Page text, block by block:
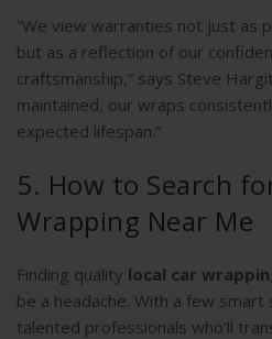
“We view warranties not just as
but as a reflection of our
craftsmanship,” says Steve
maintained, our wraps
expected lifespan.”
5. How to Search
Wrapping Near Me
Finding quality local car
be a headache. With a few
talented professionals who’ll